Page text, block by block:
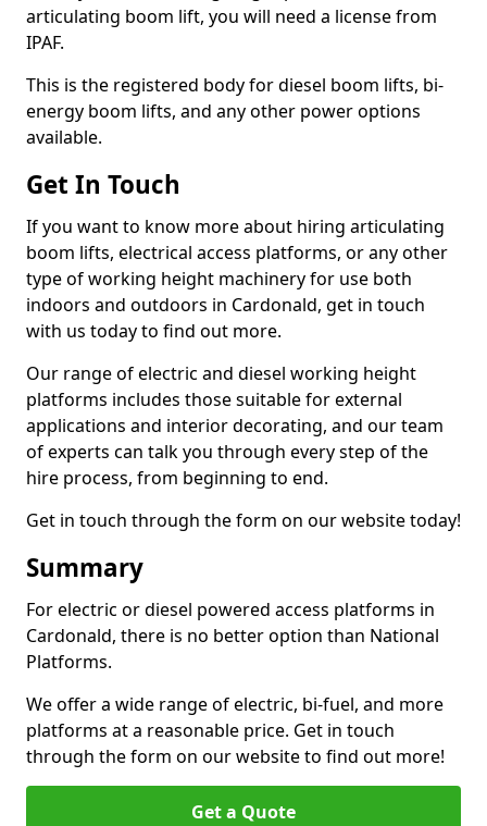
articulating boom lift, you will need a license from
IPAF.
This is the registered body for diesel boom lifts, bi-
energy boom lifts, and any other power options
available.
Get In Touch
If you want to know more about hiring articulating
boom lifts, electrical access platforms, or any other
type of working height machinery for use both
indoors and outdoors in Cardonald, get in touch
with us today to find out more.
Our range of electric and diesel working height
platforms includes those suitable for external
applications and interior decorating, and our team
of experts can talk you through every step of the
hire process, from beginning to end.
Get in touch through the form on our website today!
Summary
For electric or diesel powered access platforms in
Cardonald, there is no better option than National
Platforms.
We offer a wide range of electric, bi-fuel, and more
platforms at a reasonable price. Get in touch
through the form on our website to find out more!
Get a Quote